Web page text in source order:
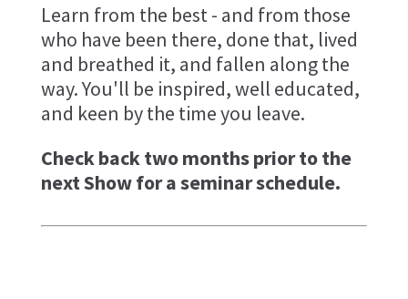
Learn from the best - and from those
who have been there, done that, lived
and breathed it, and fallen along the
way. You'll be inspired, well educated,
and keen by the time you leave.
Check back two months prior to the
next Show for a seminar schedule.